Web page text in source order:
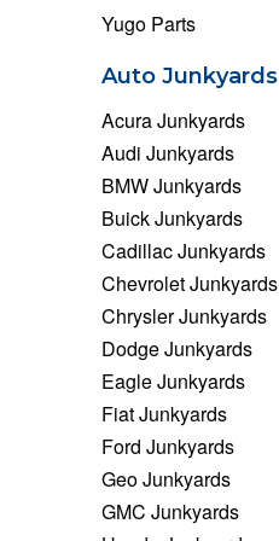
Yugo Parts
Auto Junkyards
Acura Junkyards
Audi Junkyards
BMW Junkyards
Buick Junkyards
Cadillac Junkyards
Chevrolet Junkyards
Chrysler Junkyards
Dodge Junkyards
Eagle Junkyards
Fiat Junkyards
Ford Junkyards
Geo Junkyards
GMC Junkyards